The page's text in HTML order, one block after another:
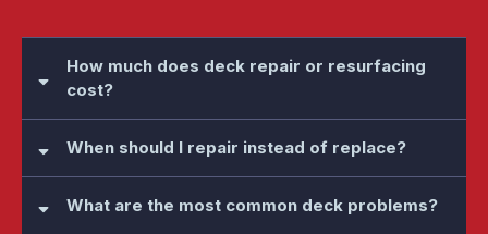
How much does deck repair or resurfacing
cost?
When should I repair instead of replace?
What are the most common deck problems?